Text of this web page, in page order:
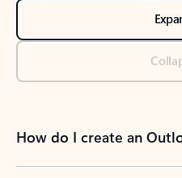
How do I create an